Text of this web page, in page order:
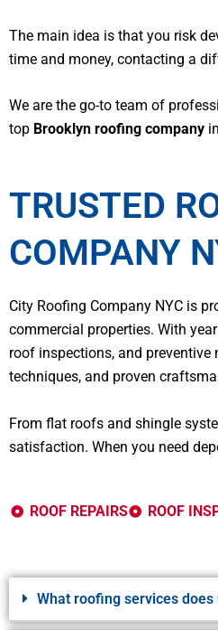
The main idea is that you risk
time and money, contacting a
We are the go-to team of
top Brooklyn roofing company
TRUSTED
COMPANY
City Roofing Company NYC is
commercial properties. With
roof inspections, and preventive
techniques, and proven
From flat roofs and shingle
satisfaction. When you need
ROOF REPAIRS ROOF
What roofing services